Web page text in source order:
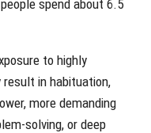
spend about 6.5
to highly
in habituation,
more demanding
solving, or deep